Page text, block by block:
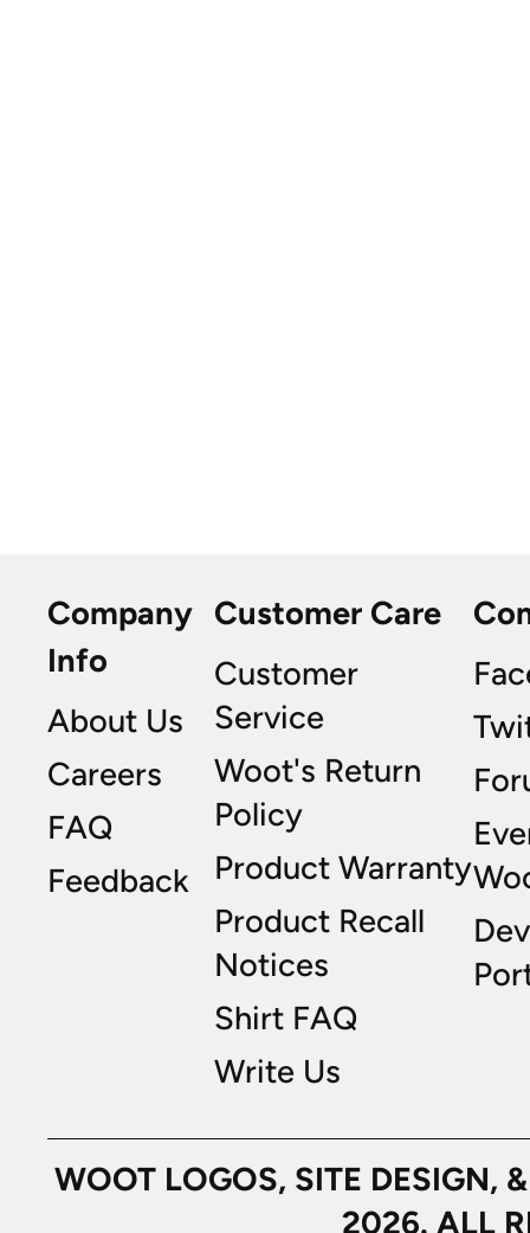
Company
Info
About Us
Careers
FAQ
Feedback
Customer Care
Customer
Service
Woot's Return
Policy
Product Warranty
Product Recall
Notices
Shirt FAQ
Write Us
WOOT LOGOS, SITE
2026. ALL